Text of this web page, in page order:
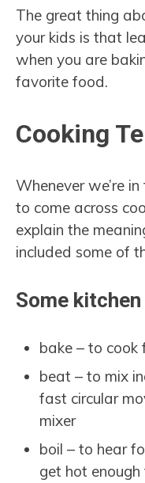
The great thing
your kids is that
when you are
favorite food.
Cooking
Whenever we’re
to come across
explain the
included some of
Some
bake – to cook
beat – to mix
fast circular
mixer
boil – to hear
get hot